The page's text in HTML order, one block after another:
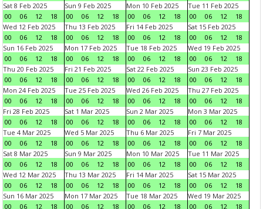
Sat 8 Feb 2025
00
06 12 18
Sun 9 Feb 2025
00
06 12 18
Mon 10 Feb 2025
00
06 12 18
Tue 11 Feb 2025
00
06 12
18
Wed 12 Feb 2025
00
06 12 18
Thu 13 Feb 2025
00
06 12 18
Fri 14 Feb 2025
00
06 12 18
Sat 15 Feb 2025
00
06 12
18
Sun 16 Feb 2025
00
06 12 18
Mon 17 Feb 2025
00
06 12 18
Tue 18 Feb 2025
00
06 12 18
Wed 19 Feb 2025
00
06 12
18
Thu 20 Feb 2025
00
06 12 18
Fri 21 Feb 2025
00
06 12 18
Sat 22 Feb 2025
00
06 12 18
Sun 23 Feb 2025
00
06 12
18
Mon 24 Feb 2025
00
06 12 18
Tue 25 Feb 2025
00
06 12 18
Wed 26 Feb 2025
00
06 12 18
Thu 27 Feb 2025
00
06 12
18
Fri 28 Feb 2025
00
06 12 18
Sat 1 Mar 2025
00
06 12 18
Sun 2 Mar 2025
00
06 12 18
Mon 3 Mar 2025
00
06 12
18
Tue 4 Mar 2025
00
06 12 18
Wed 5 Mar 2025
00
06 12 18
Thu 6 Mar 2025
00
06 12 18
Fri 7 Mar 2025
00
06 12
18
Sat 8 Mar 2025
00
06 12 18
Sun 9 Mar 2025
00
06 12 18
Mon 10 Mar 2025
00
06 12 18
Tue 11 Mar 2025
00
06 12
18
Wed 12 Mar 2025
00
06 12 18
Thu 13 Mar 2025
00
06 12 18
Fri 14 Mar 2025
00
06 12 18
Sat 15 Mar 2025
00
06 12
18
Sun 16 Mar 2025
00
06 12 18
Mon 17 Mar 2025
00
06 12 18
Tue 18 Mar 2025
00
06 12 18
Wed 19 Mar 2025
00
06 12
18